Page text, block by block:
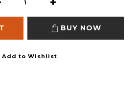
BUY NOW
Add to Wishlist